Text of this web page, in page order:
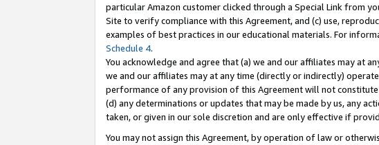
particular Amazon customer clicked through a Special Link from
Site to verify compliance with this Agreement, and (c) use,
examples of best practices in our educational materials. For
Schedule 4.
You acknowledge and agree that (a) we and our affiliates may at
we and our affiliates may at any time (directly or indirectly)
performance of any provision of this Agreement will not
(d) any determinations or updates that may be made by us, any
taken, or given in our sole discretion and are only effective if
You may not assign this Agreement, by operation of law or